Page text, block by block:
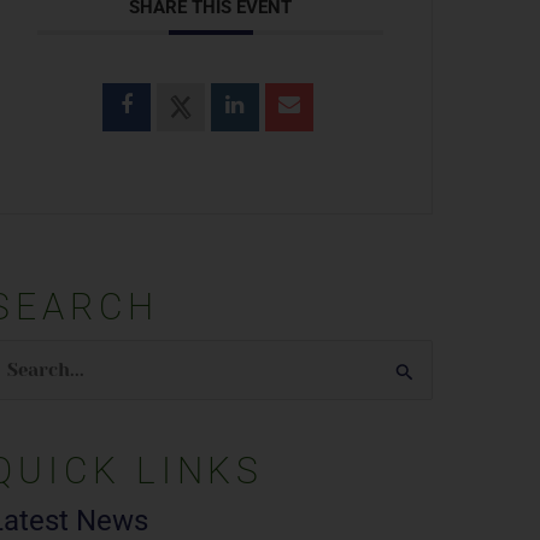
SHARE THIS EVENT
LINKS
News